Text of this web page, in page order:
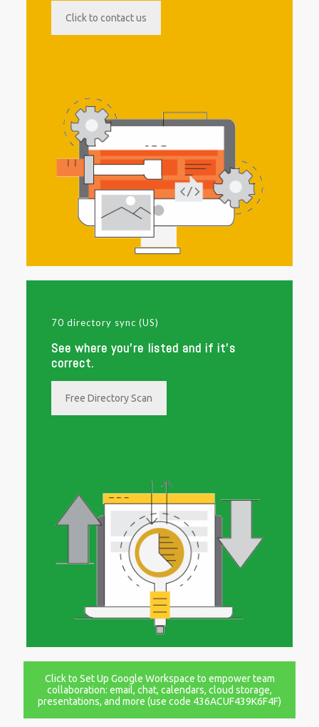
Click to contact us
70 directory sync (US)
See where you're listed and if it's
correct.
Free Directory Scan
Click to Set Up Google Workspace to empower team
collaboration: email, chat, calendars, cloud storage,
presentations, and more (use code 436ACUF439K6F4F)